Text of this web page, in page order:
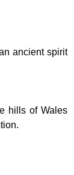
ancient spirit
hills of Wales